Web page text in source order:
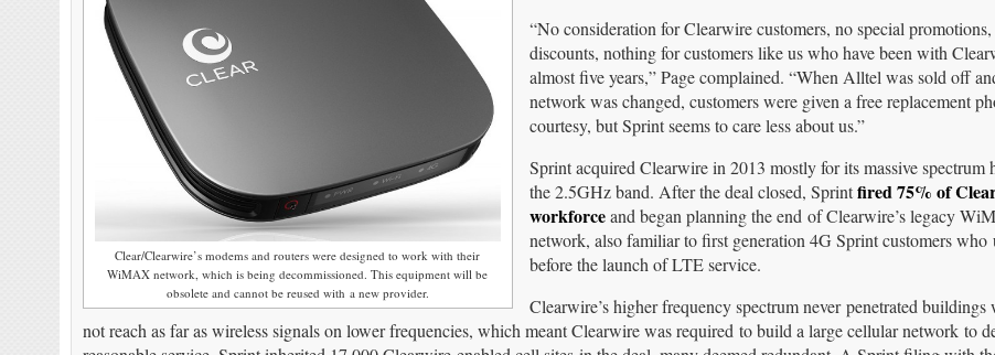
Clear/Clearwire’s modems and routers were designed to work with their
WiMAX network, which is being decommissioned. This equipment will be
obsolete and cannot be reused with a new provider.
“No consideration for Clearwire customers, no special
discounts, nothing for customers like us who have been with
almost five years,” Page complained. “When Alltel was sold off
network was changed, customers were given a free replacement
courtesy, but Sprint seems to care less about us.”
Sprint acquired Clearwire in 2013 mostly for its massive spectrum
the 2.5GHz band. After the deal closed, Sprintfired 75% of
workforceand began planning the end of Clearwire’s legacy
network, also familiar to first generation 4G Sprint customers who
before the launch of LTE service.
Clearwire’s higher frequency spectrum never penetrated buildings
not reach as far as wireless signals on lower frequencies, which meant Clearwire was required to build a large cellular network to